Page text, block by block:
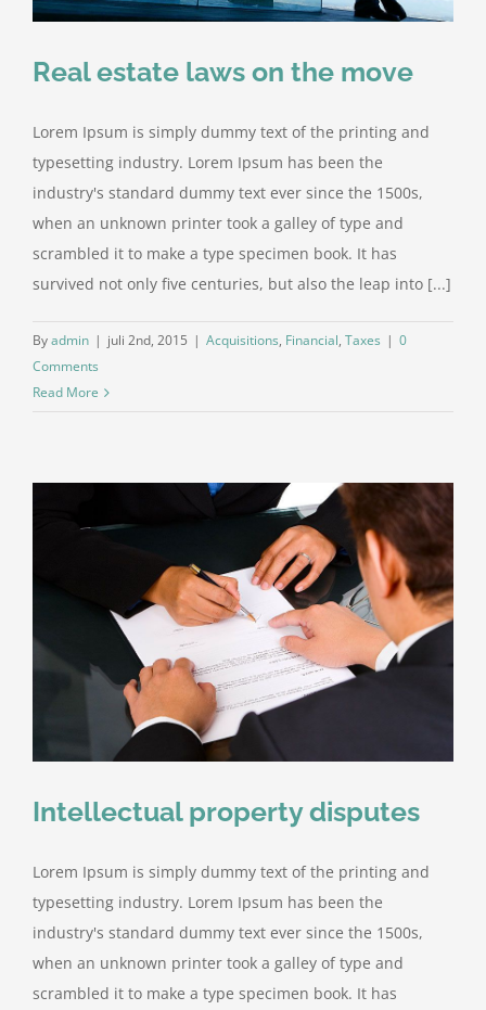
Real estate laws on the move
Lorem Ipsum is simply dummy text of the printing and
typesetting industry. Lorem Ipsum has been the
industry's standard dummy text ever since the 1500s,
when an unknown printer took a galley of type and
scrambled it to make a type specimen book. It has
survived not only five centuries, but also the leap into [...]
Byadmin | juli 2nd, 2015 | Acquisitions, Financial, Taxes | 0
Comments
Read More
Intellectual property disputes
Lorem Ipsum is simply dummy text of the printing and
typesetting industry. Lorem Ipsum has been the
industry's standard dummy text ever since the 1500s,
when an unknown printer took a galley of type and
scrambled it to make a type specimen book. It has